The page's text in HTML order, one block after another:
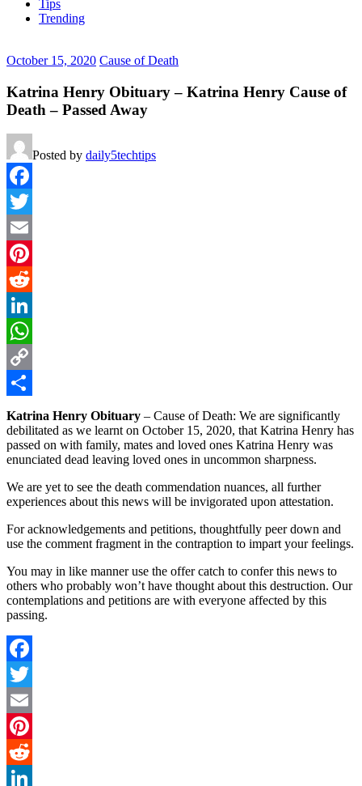
Tips
Trending
October 15, 2020 Cause of Death
Katrina Henry Obituary – Katrina Henry Cause of
Death – Passed Away
Posted by daily5techtips
Facebook
Twitter
Email
Pinterest
Reddit
LinkedIn
WhatsApp
Copy
Link
Share
Katrina Henry Obituary – Cause of Death: We are significantly
debilitated as we learnt on October 15, 2020, that Katrina Henry has
passed on with family, mates and loved ones Katrina Henry was
enunciated dead leaving loved ones in uncommon sharpness.
We are yet to see the death commendation nuances, all further
experiences about this news will be invigorated upon attestation.
For acknowledgements and petitions, thoughtfully peer down and
use the comment fragment in the contraption to impart your feelings.
You may in like manner use the offer catch to confer this news to
others who probably won’t have thought about this destruction. Our
contemplations and petitions are with everyone affected by this
passing.
Facebook
Twitter
Email
Pinterest
Reddit